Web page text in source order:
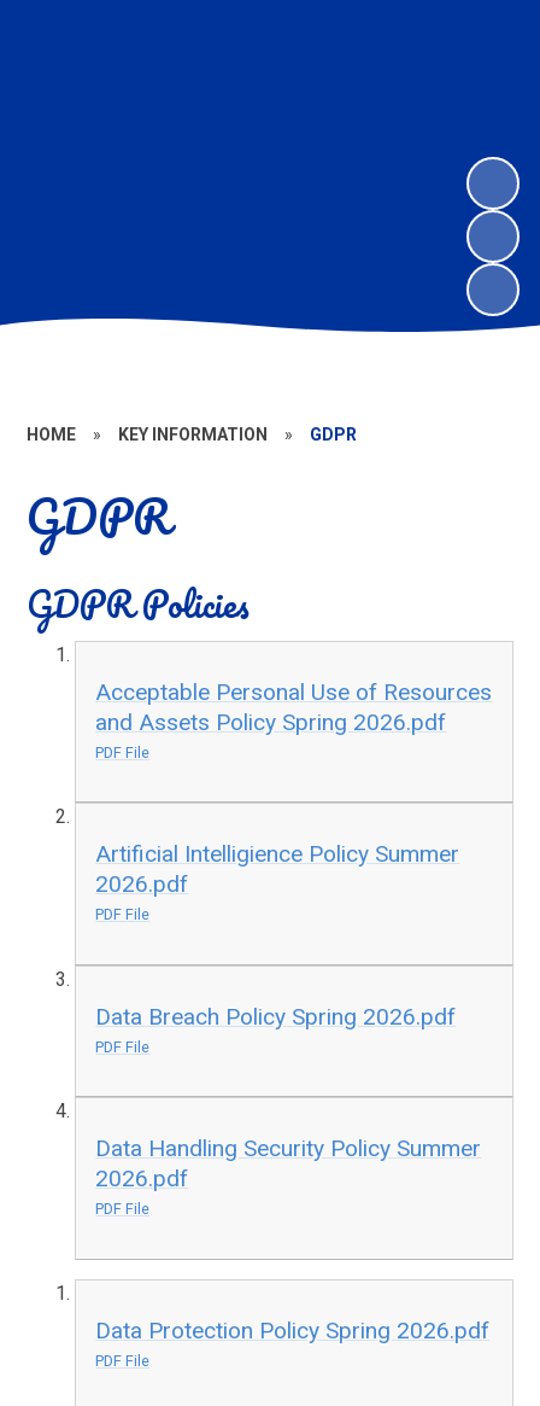
HOME » KEY INFORMATION » GDPR
GDPR
GDPR Policies
Acceptable Personal Use of Resources
and Assets Policy Spring 2026.pdf
PDF File
Artificial Intelligience Policy Summer
2026.pdf
PDF File
Data Breach Policy Spring 2026.pdf
PDF File
Data Handling Security Policy Summer
2026.pdf
PDF File
Data Protection Policy Spring 2026.pdf
PDF File